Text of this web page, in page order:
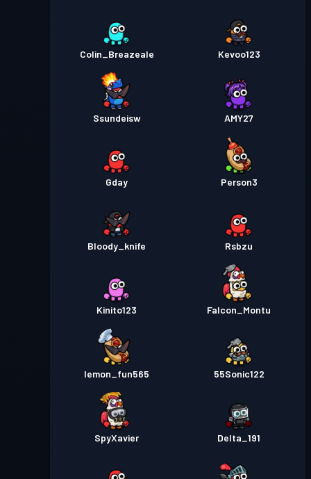
Colin_Breazeale Kevoo123
Ssundeisw AMY27
Gday Person3
Bloody_knife Rsbzu
Kinito123 Falcon_Montu
lemon_fun565 55Sonic122
SpyXavier Delta_191